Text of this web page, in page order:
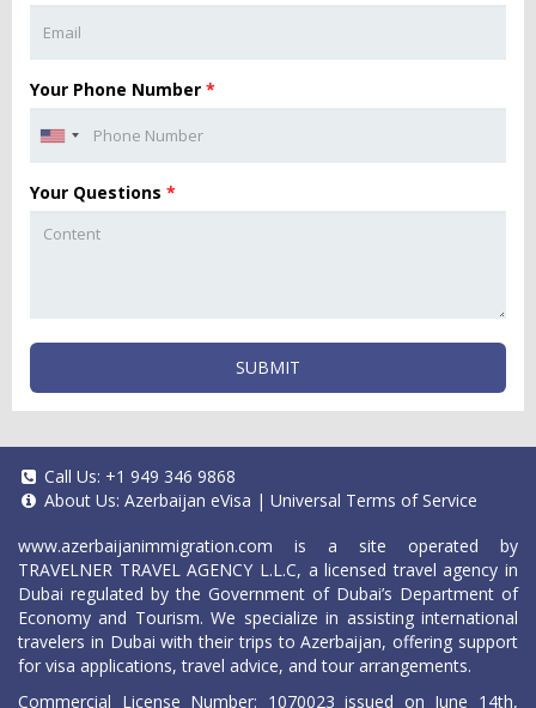
Your Phone Number *
Your Questions *
SUBMIT
Call Us: +1 949 346 9868
About Us: Azerbaijan eVisa | Universal Terms of Service
www.azerbaijanimmigration.com is a site operated by
TRAVELNER TRAVEL AGENCY L.L.C, a licensed travel agency in
Dubai regulated by the Government of Dubai’s Department of
Economy and Tourism. We specialize in assisting international
travelers in Dubai with their trips to Azerbaijan, offering support
for visa applications, travel advice, and tour arrangements.
Commercial License Number: 1070023 issued on June 14th,